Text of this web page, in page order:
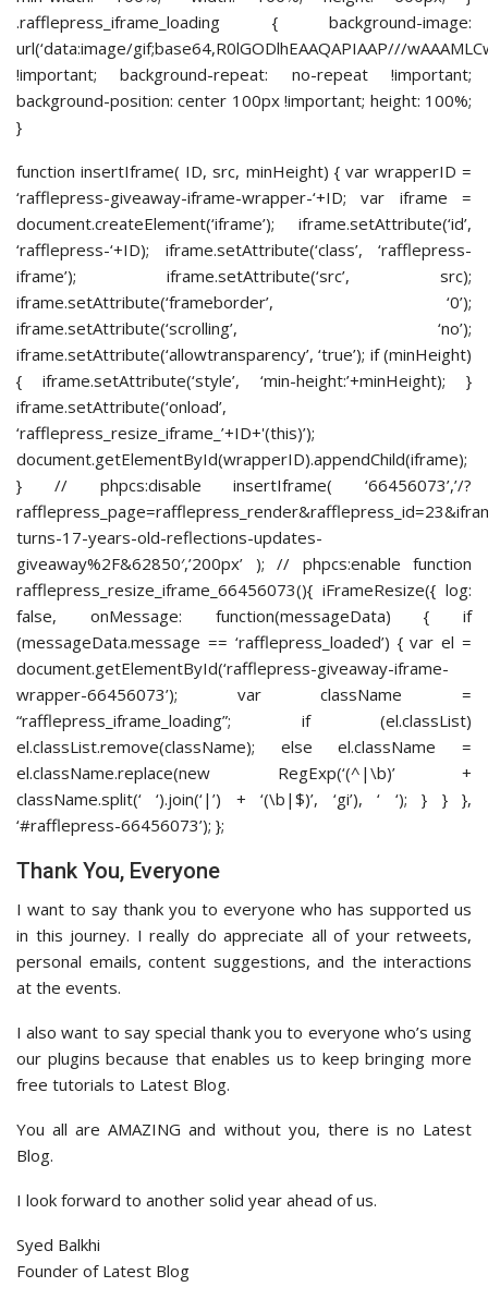
.rafflepress_iframe_loading { background-image:
url(‘data:image/gif;base64,R0lGODlhEAAQAPIAAP///
!important; background-repeat: no-repeat !important;
background-position: center 100px !important; height: 100%;
}
function insertIframe( ID, src, minHeight) { var wrapperID =
‘rafflepress-giveaway-iframe-wrapper-‘+ID; var iframe =
document.createElement(‘iframe’); iframe.setAttribute(‘id’,
‘rafflepress-‘+ID); iframe.setAttribute(‘class’, ‘rafflepress-
iframe’); iframe.setAttribute(‘src’, src);
iframe.setAttribute(‘frameborder’, ‘0’);
iframe.setAttribute(‘scrolling’, ‘no’);
iframe.setAttribute(‘allowtransparency’, ‘true’); if (minHeight)
{ iframe.setAttribute(‘style’, ‘min-height:’+minHeight); }
iframe.setAttribute(‘onload’,
‘rafflepress_resize_iframe_’+ID+'(this)’);
document.getElementById(wrapperID).appendChild(iframe);
} // phpcs:disable insertIframe( ‘66456073’,’/?
turns-17-years-old-reflections-updates-
giveaway%2F&62850′,’200px’ ); // phpcs:enable function
rafflepress_resize_iframe_66456073(){ iFrameResize({ log:
false, onMessage: function(messageData) { if
(messageData.message == ‘rafflepress_loaded’) { var el =
document.getElementById(‘rafflepress-giveaway-iframe-
wrapper-66456073’); var className =
“rafflepress_iframe_loading”; if (el.classList)
el.classList.remove(className); else el.className =
el.className.replace(new RegExp(‘(^|\b)’ +
className.split(‘ ‘).join(‘|’) + ‘(\b|$)’, ‘gi’), ‘ ‘); } } },
‘#rafflepress-66456073’); };
Thank You, Everyone
I want to say thank you to everyone who has supported us
in this journey. I really do appreciate all of your retweets,
personal emails, content suggestions, and the interactions
at the events.
I also want to say special thank you to everyone who’s using
our plugins because that enables us to keep bringing more
free tutorials to Latest Blog.
You all are AMAZING and without you, there is no Latest
Blog.
I look forward to another solid year ahead of us.
Syed Balkhi
Founder of Latest Blog